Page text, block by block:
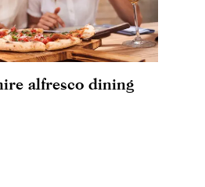
alfresco dining